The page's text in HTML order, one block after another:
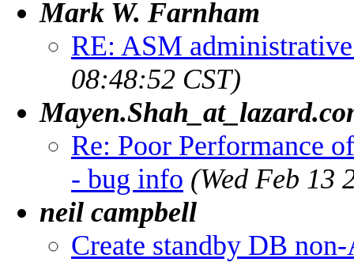
Mark W. Farnham
RE: ASM
08:48:52 CST)
Re: Poor Performance
- bug info (Wed Feb 13
neil campbell
Create standby DB